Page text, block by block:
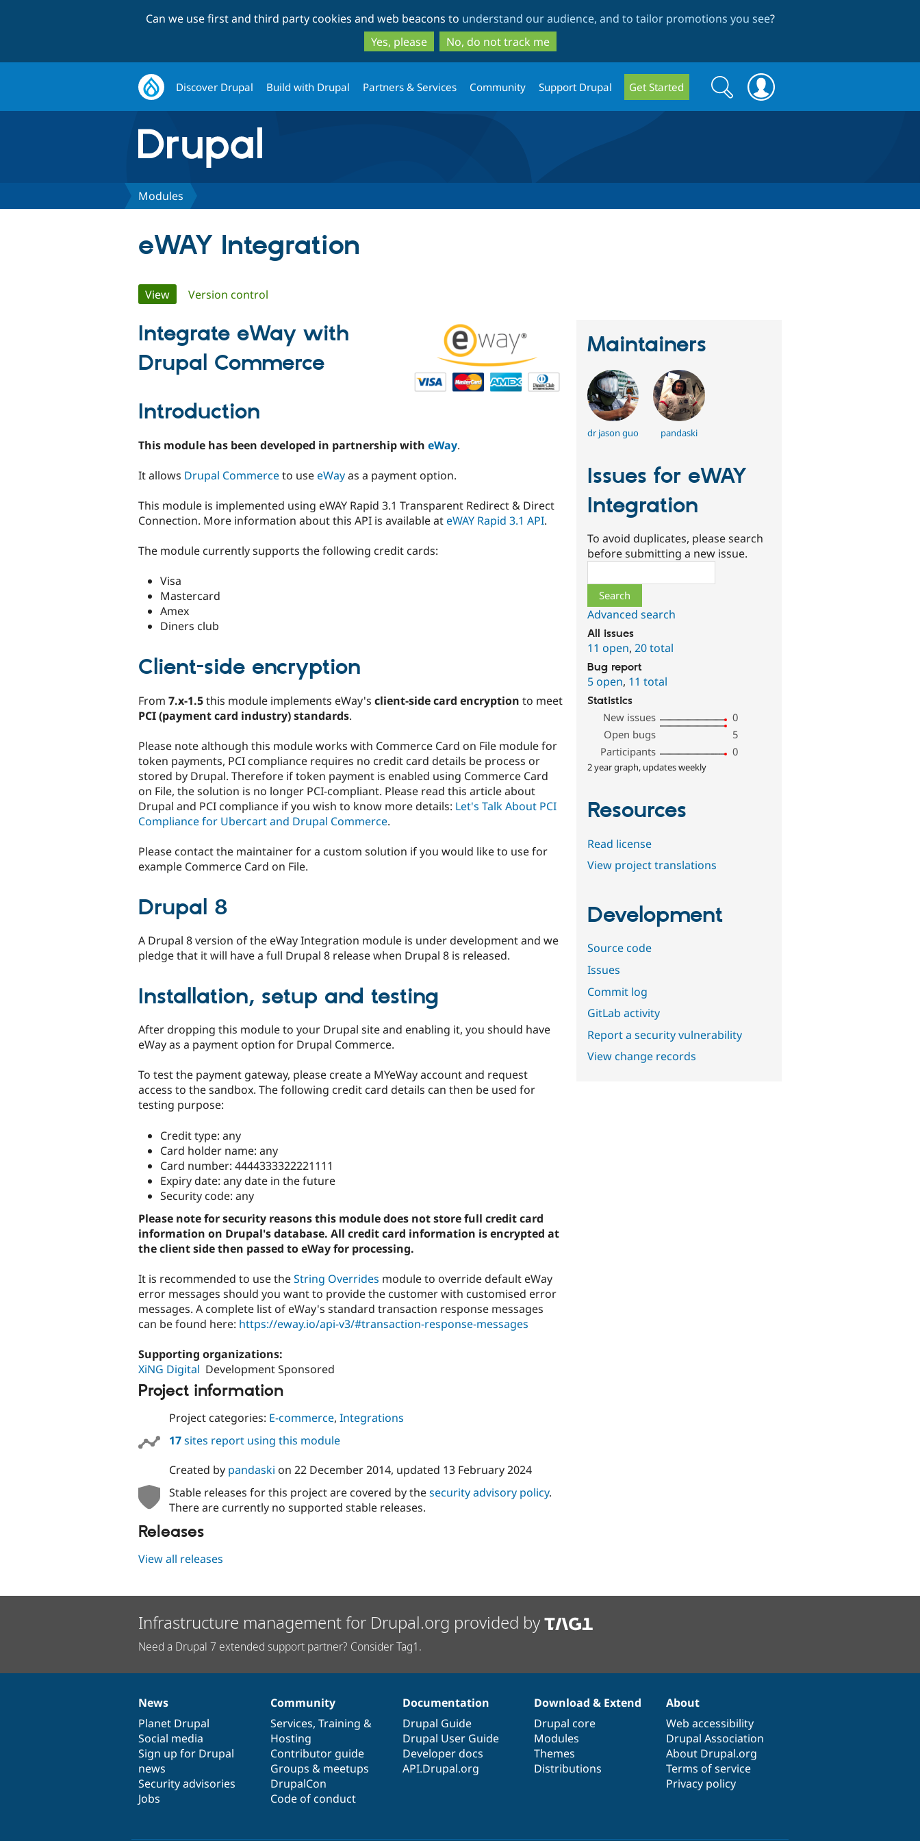
to
main
content
to
search
Can we use first and third party cookies and web beacons to understand our audience, and to tailor promotions you see?
Yes, please
No, do not track me
Discover Drupal Build with Drupal Partners & Services Community Support Drupal Get Started
Search
form
Search
Modules
eWAY Integration
Primary
tabs
View(active tab)
Version control
Integrate eWay with
Drupal Commerce
Introduction
This module has been developed in partnership with eWay.
It allows Drupal Commerceto useeWayas a payment option.
This module is implemented using eWAY Rapid 3.1 Transparent Redirect & Direct
Connection. More information about this API is available ateWAY Rapid 3.1 API.
The module currently supports the following credit cards:
Visa
Mastercard
Amex
Diners club
Client-side encryption
From 7.x-1.5this module implements eWay's client-side card encryption to meet
PCI (payment card industry) standards.
Please note although this module works with Commerce Card on File module for
token payments, PCI compliance requires no credit card details be process or
stored by Drupal. Therefore if token payment is enabled using Commerce Card
on File, the solution is no longer PCI-compliant. Please read this article about
Drupal and PCI compliance if you wish to know more details: Let's Talk About PCI
Compliance for Ubercart and Drupal Commerce.
Please contact the maintainer for a custom solution if you would like to use for
example Commerce Card on File.
Drupal 8
A Drupal 8 version of the eWay Integration module is under development and we
pledge that it will have a full Drupal 8 release when Drupal 8 is released.
Installation, setup and testing
After dropping this module to your Drupal site and enabling it, you should have
eWay as a payment option for Drupal Commerce.
To test the payment gateway, please create a MYeWay account and request
access to the sandbox. The following credit card details can then be used for
testing purpose:
Credit type: any
Card holder name: any
Card number: 4444333322221111
Expiry date: any date in the future
Security code: any
Please note for security reasons this module does not store full credit card
information on Drupal's database. All credit card information is encrypted at
the client side then passed to eWay for processing.
It is recommended to use theString Overrides module to override default eWay
error messages should you want to provide the customer with customised error
messages. A complete list of eWay's standard transaction response messages
can be found here: https://eway.io/api-v3/#transaction-response-messages
Supporting organizations:
XiNG Digital Development Sponsored
Project information
Project categories: E-commerce, Integrations
17sites report using this module
Created by pandaski on 22 December 2014, updated 13 February 2024
Stable releases for this project are covered by thesecurity advisory policy.
There are currently no supported stable releases.
Releases
View all releases
Maintainers
dr jason guo pandaski
Issues for eWAY
Integration
To avoid duplicates, please search
before submitting a new issue.
Advanced search
All issues
11 open,20 total
Bug report
5 open, 11 total
Statistics
New issues
0
Open bugs
5
Participants
0
2 year graph, updates weekly
Resources
Read license
View project translations
Development
Source code
Issues
Commit log
GitLab activity
Report a security vulnerability
View change records
Infrastructure management for Drupal.org provided by
Need a Drupal 7 extended support partner? Consider Tag1.
News
items
News
Planet Drupal
Social media
Sign up for Drupal
news
Security advisories
Jobs
Our
community
Community
Services, Training &
Hosting
Contributor guide
Groups & meetups
DrupalCon
Code of conduct
Documentation
Documentation
Drupal Guide
Drupal User Guide
Developer docs
API.Drupal.org
Drupal
code
base
Download & Extend
Drupal core
Modules
Themes
Distributions
Governance
of
community
About
Web accessibility
Drupal Association
About Drupal.org
Terms of service
Privacy policy